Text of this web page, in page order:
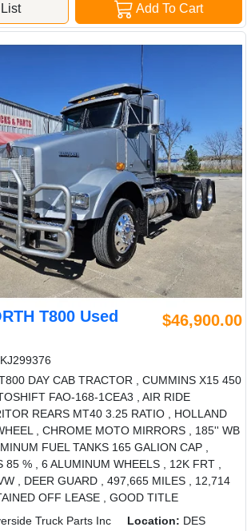
Add To Cart
T800 Used
$46,900.00
DAY CAB TRACTOR , CUMMINS X15 450
FAO-168-1CEA3 , AIR RIDE
REARS MT40 3.25 RATIO , HOLLAND
, CHROME MOTO MIRRORS , 185'' WB
FUEL TANKS 165 GALION CAP ,
% , 6 ALUMINUM WHEELS , 12K FRT ,
, DEER GUARD , 497,665 MILES , 12,714
OFF LEASE , GOOD TITLE
Truck Parts Inc Location: DES